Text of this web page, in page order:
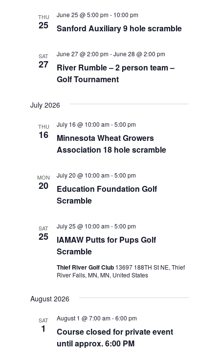
THU
25 Sanford Auxiliary 9 hole scramble
June 25 @ 5:00 pm- 10:00 pm
SAT
27
River Rumble – 2 person team –
Golf Tournament
June 27 @ 2:00 pm-June 28 @ 2:00 pm
July 2026
THU
16
Minnesota Wheat Growers
Association 18 hole scramble
July 16 @ 10:00 am-5:00 pm
MON
20
Education Foundation Golf
Scramble
July 20 @ 10:00 am-5:00 pm
SAT
25
IAMAW Putts for Pups Golf
Scramble
July 25 @ 10:00 am-5:00 pm
Thief River Golf Club 13697 188TH St NE, Thief
River Falls, MN, MN, United States
August 2026
SAT
1
Course closed for private event
until approx. 6:00 PM
August 1 @ 7:00 am-6:00 pm